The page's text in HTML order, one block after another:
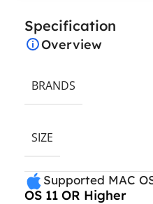
Specification
Overview
BRANDS
SIZE
Supported MAC
OS 11 OR Higher